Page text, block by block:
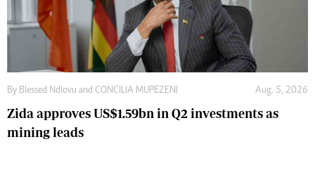
By Blessed Ndlovu and CONCILIA MUPEZENI Aug. 5, 2026
Zida approves US$1.59bn in Q2 investments as
mining leads